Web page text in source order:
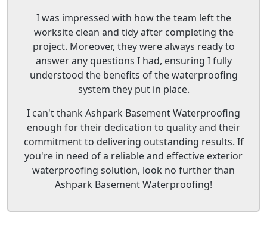
I was impressed with how the team left the
worksite clean and tidy after completing the
project. Moreover, they were always ready to
answer any questions I had, ensuring I fully
understood the benefits of the waterproofing
system they put in place.
I can't thank Ashpark Basement Waterproofing
enough for their dedication to quality and their
commitment to delivering outstanding results. If
you're in need of a reliable and effective exterior
waterproofing solution, look no further than
Ashpark Basement Waterproofing!